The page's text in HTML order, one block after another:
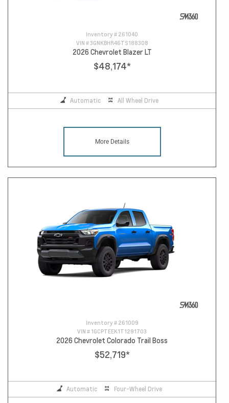
Inventory # 261040
VIN #3GNKBHR46TS188308
2026 Chevrolet Blazer LT
$48,174*
Automatic All Wheel Drive
More Details
Inventory # 261009
VIN # 1GCPTEEK1T1291703
2026 Chevrolet Colorado Trail Boss
$52,719*
Automatic Four-Wheel Drive